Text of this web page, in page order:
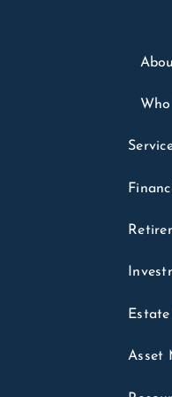
Asset
in headlines for months.